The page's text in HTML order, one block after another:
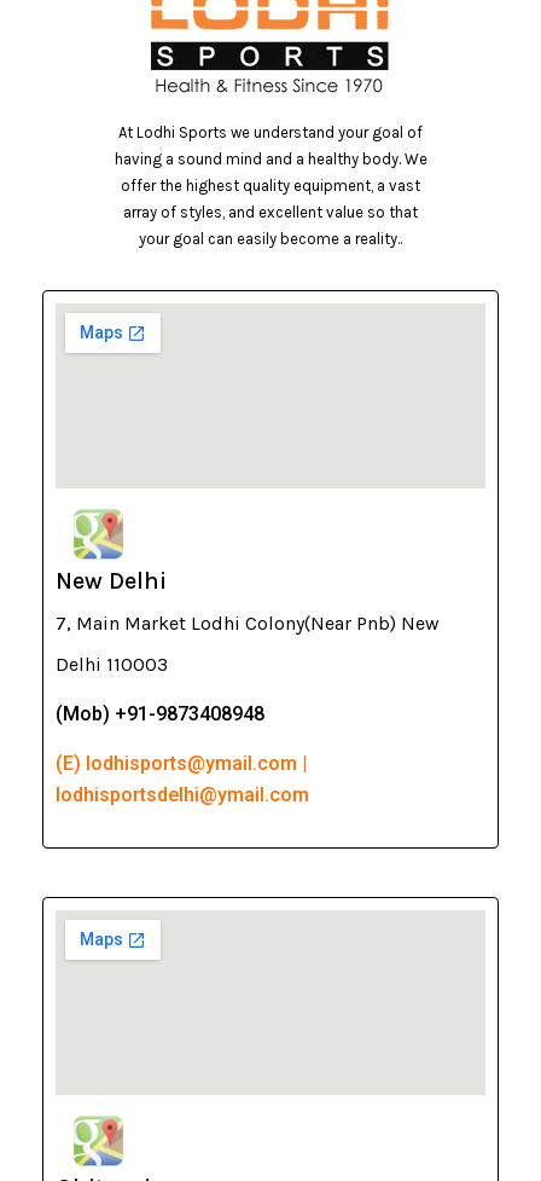
At Lodhi Sports we understand your goal of
having a sound mind and a healthy body. We
offer the highest quality equipment, a vast
array of styles, and excellent value so that
your goal can easily become a reality..
New Delhi
7, Main Market Lodhi Colony(Near Pnb) New
Delhi 110003
(Mob) +91-9873408948
(E) lodhisports@ymail.com |
lodhisportsdelhi@ymail.com